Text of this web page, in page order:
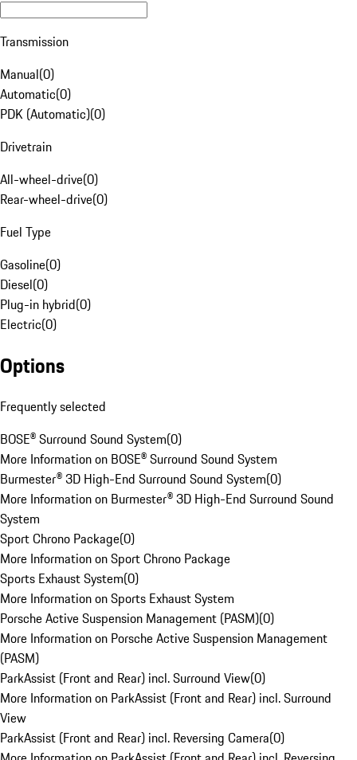
Transmission
Manual(0)
Automatic(0)
PDK (Automatic)(0)
Drivetrain
All-wheel-drive(0)
Rear-wheel-drive(0)
Fuel Type
Gasoline(0)
Diesel(0)
Plug-in hybrid(0)
Electric(0)
Options
Frequently selected
BOSE® Surround Sound System(0)
More Information on BOSE® Surround Sound System
Burmester® 3D High-End Surround Sound System(0)
More Information on Burmester® 3D High-End Surround Sound
System
Sport Chrono Package(0)
More Information on Sport Chrono Package
Sports Exhaust System(0)
More Information on Sports Exhaust System
Porsche Active Suspension Management (PASM)(0)
More Information on Porsche Active Suspension Management
(PASM)
ParkAssist (Front and Rear) incl. Surround View(0)
More Information on ParkAssist (Front and Rear) incl. Surround
View
ParkAssist (Front and Rear) incl. Reversing Camera(0)